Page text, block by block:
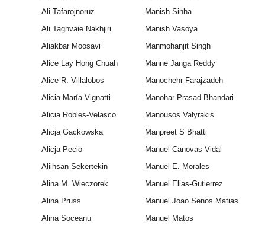
Ali Tafarojnoruz
Manish Sinha
Ali Taghvaie Nakhjiri
Manish Vasoya
Aliakbar Moosavi
Manmohanjit Singh
Alice Lay Hong Chuah
Manne Janga Reddy
Alice R. Villalobos
Manochehr Farajzadeh
Alicia María Vignatti
Manohar Prasad Bhandari
Alicia Robles-Velasco
Manousos Valyrakis
Alicja Gackowska
Manpreet S Bhatti
Alicja Pecio
Manuel Canovas-Vidal
Aliihsan Sekertekin
Manuel E. Morales
Alina M. Wieczorek
Manuel Elias-Gutierrez
Alina Pruss
Manuel Joao Senos Matias
Alina Soceanu
Manuel Matos